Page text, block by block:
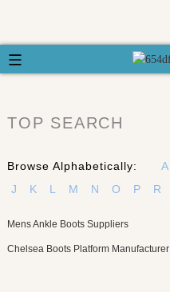
TOP SEARCH
Browse Alphabetically: A
J
K L M N O P R
Mens Ankle Boots Suppliers
Chelsea Boots Platform Manufacturer